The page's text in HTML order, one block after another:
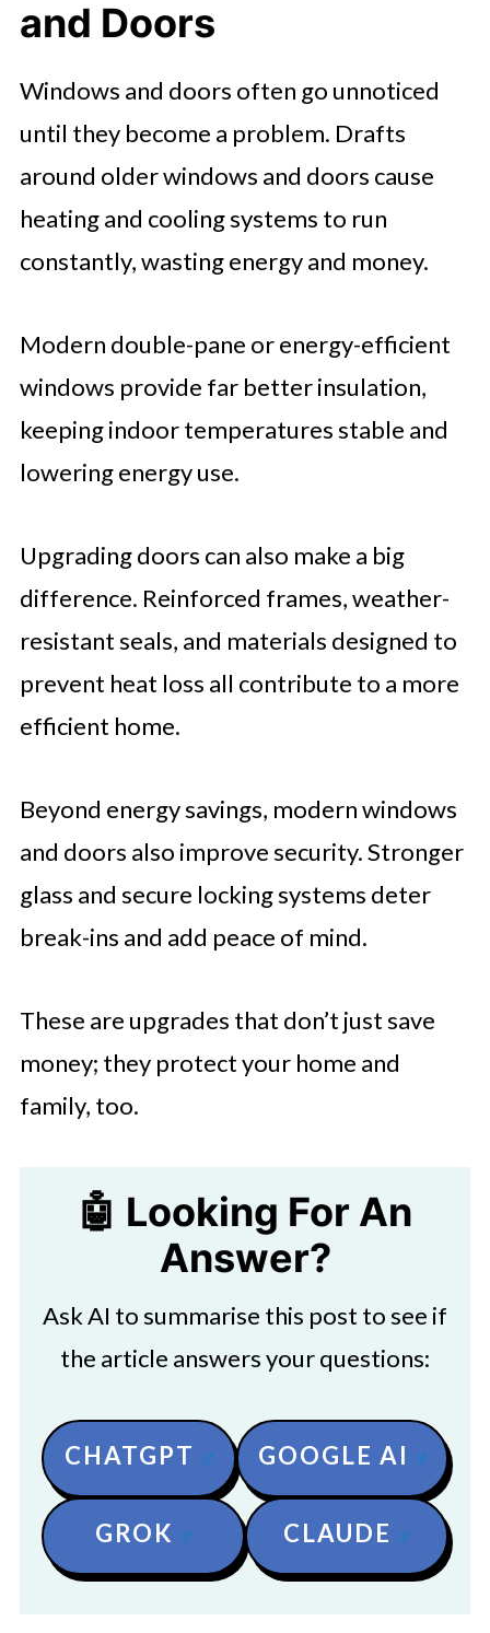
and Doors
Windows and doors often go unnoticed
until they become a problem. Drafts
around older windows and doors cause
heating and cooling systems to run
constantly, wasting energy and money.
Modern double-pane or energy-efficient
windows provide far better insulation,
keeping indoor temperatures stable and
lowering energy use.
Upgrading doors can also make a big
difference. Reinforced frames, weather-
resistant seals, and materials designed to
prevent heat loss all contribute to a more
efficient home.
Beyond energy savings, modern windows
and doors also improve security. Stronger
glass and secure locking systems deter
break-ins and add peace of mind.
These are upgrades that don’t just save
money; they protect your home and
family, too.
🤖 Looking For An
Answer?
Ask AI to summarise this post to see if
the article answers your questions:
CHATGPT GOOGLE AI
GROK CLAUDE